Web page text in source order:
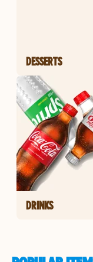
DESSERTS
DRINKS